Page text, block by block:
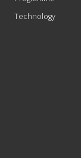
Technology